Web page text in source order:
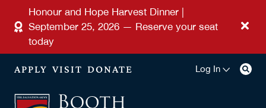
Skip to main content
Honour and Hope Harvest Dinner |
September 25, 2026 — Reserve your seat
today
APPLY VISIT DONATE Log In